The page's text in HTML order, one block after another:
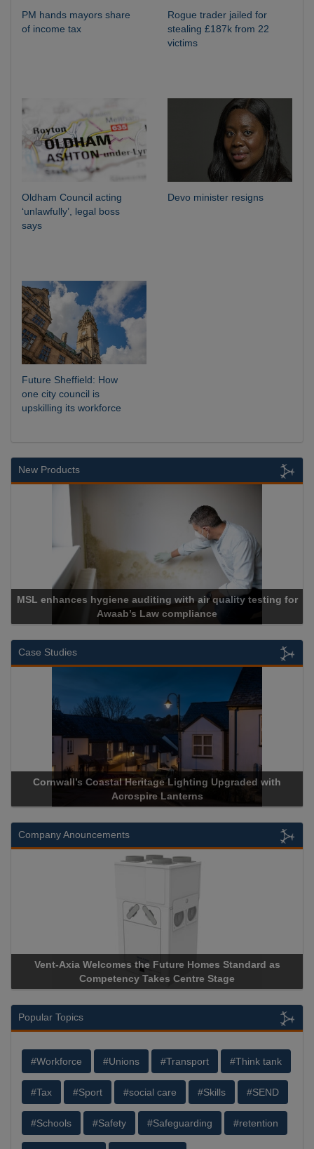
PM hands mayors share
of income tax
Rogue trader jailed for
stealing £187k from 22
victims
Oldham Council acting
‘unlawfully’, legal boss
says
Devo minister resigns
Future Sheffield: How
one city council is
upskilling its workforce
New Products
enhances hygiene auditing with air quality testing for
Awaab’s Law compliance
Case Studies
Cornwall’s Coastal Heritage Lighting Upgraded with
Acrospire Lanterns
Company Anouncements
Vent-Axia Welcomes the Future Homes Standard as
Competency Takes Centre Stage
Popular Topics
#Workforce #Unions #Transport #Think tank
#Tax #Sport #social care #Skills #SEND
#Schools #Safety #Safeguarding #retention